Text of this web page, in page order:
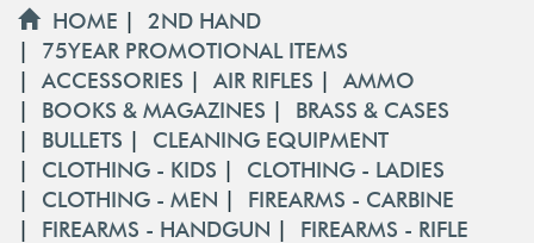
HOME
2ND HAND
75YEAR PROMOTIONAL ITEMS
ACCESSORIES AIR RIFLES
AMMO
BOOKS & MAGAZINES
BRASS & CASES
BULLETS
CLEANING EQUIPMENT
CLOTHING - KIDS
CLOTHING - LADIES
CLOTHING - MEN
FIREARMS - CARBINE
FIREARMS - HANDGUN
FIREARMS - RIFLE